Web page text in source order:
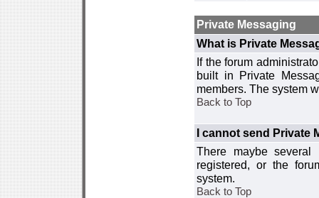
Private Messaging
What is Private
If the forum
built in Private
members. The system
Back to Top
I cannot send Private
There maybe
registered, or the
system.
Back to Top